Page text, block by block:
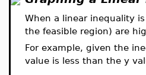
When a linear inequality
the feasible region) are
For example, given the
value is less than the y